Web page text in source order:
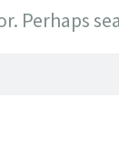
Perhaps